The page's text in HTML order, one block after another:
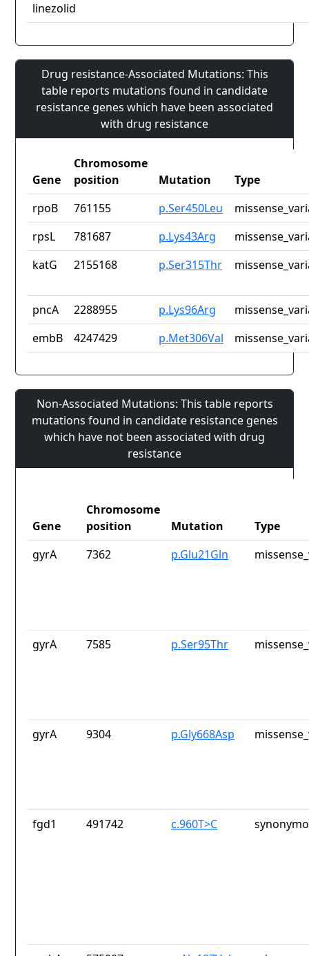
linezolid
Drug resistance-Associated Mutations: This
table reports mutations found in candidate
resistance genes which have been associated
with drug resistance
Gene
Chromosome
position
Mutation
Type
rpoB
761155 p.Ser450Leu
rpsL
781687 p.Lys43Arg
katG
2155168 p.Ser315Thr
pncA 2288955 p.Lys96Arg
embB
4247429 p.Met306Val
Non-Associated Mutations: This table reports
mutations found in candidate resistance genes
which have not been associated with drug
resistance
Gene
Chromosome
position
Mutation
Type
gyrA
7362 p.Glu21Gln
gyrA 7585 p.Ser95Thr
gyrA 9304 p.Gly668Asp
fgd1 491742 c.960T>C